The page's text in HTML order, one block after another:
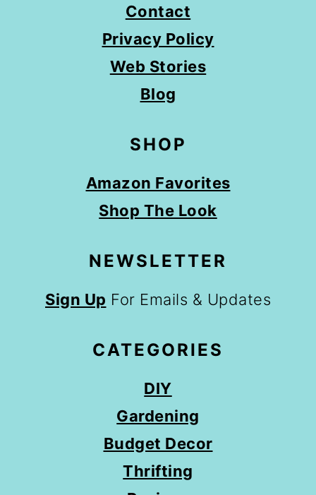
Contact
Privacy Policy
Web Stories
Blog
SHOP
Amazon Favorites
Shop The Look
NEWSLETTER
Sign Up For Emails & Updates
CATEGORIES
DIY
Gardening
Budget Decor
Thrifting